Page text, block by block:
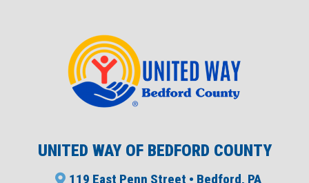
UNITED WAY OF BEDFORD COUNTY
119 East Penn Street • Bedford, PA